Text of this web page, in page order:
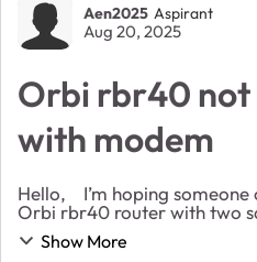
Forum
Aen2025 Aspirant
Aug 20, 2025
Orbi rbr40 not
with modem
Hello, I’m hoping someone can help me. I have an
Orbi rbr40 router with two
modem. I unplugged the
ago to move something.
Show More